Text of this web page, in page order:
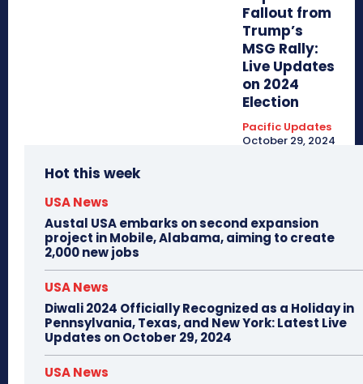
Fallout from
Trump’s
MSG Rally:
Live Updates
on 2024
Election
Pacific Updates
October 29, 2024
Hot this week
USA News
Austal USA embarks on second expansion
project in Mobile, Alabama, aiming to create
2,000 new jobs
USA News
Diwali 2024 Officially Recognized as a Holiday in
Pennsylvania, Texas, and New York: Latest Live
Updates on October 29, 2024
USA News